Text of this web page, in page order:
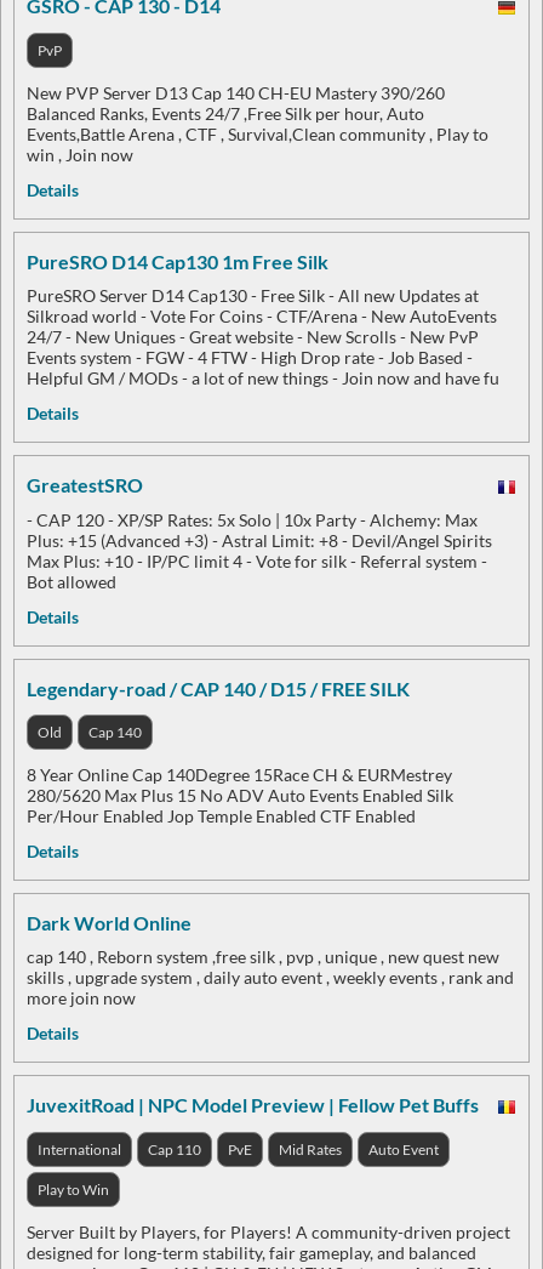
GSRO - CAP 130 - D14
PvP
New PVP Server D13 Cap 140 CH-EU Mastery 390/260
Balanced Ranks, Events 24/7 ,Free Silk per hour, Auto
Events,Battle Arena , CTF , Survival,Clean community , Play to
win , Join now
Details
PureSRO D14 Cap130 1m Free Silk
PureSRO Server D14 Cap130 - Free Silk - All new Updates at
Silkroad world - Vote For Coins - CTF/Arena - New AutoEvents
24/7 - New Uniques - Great website - New Scrolls - New PvP
Events system - FGW - 4 FTW - High Drop rate - Job Based -
Helpful GM / MODs - a lot of new things - Join now and have fu
Details
GreatestSRO
- CAP 120 ​​​​​​​- XP/SP Rates: 5x Solo | 10x Party - Alchemy: Max
Plus: +15 (Advanced +3) - Astral Limit: +8 - Devil/Angel Spirits
Max Plus: +10 - IP/PC limit 4 - Vote for silk - Referral system -
Bot allowed
Details
Legendary-road / CAP 140 / D15 / FREE SILK
Old Cap 140
8 Year Online Cap 140Degree 15Race CH & EURMestrey
280/5620 Max Plus 15 No ADV Auto Events Enabled Silk
Per/Hour Enabled Jop Temple Enabled CTF Enabled
Details
Dark World Online
cap 140 , Reborn system ,free silk , pvp , unique , new quest new
skills , upgrade system , daily auto event , weekly events , rank and
more join now
Details
JuvexitRoad | NPC Model Preview | Fellow Pet Buffs
International Cap 110 PvE Mid Rates Auto Event
Play to Win
Server Built by Players, for Players! A community-driven project
designed for long-term stability, fair gameplay, and balanced